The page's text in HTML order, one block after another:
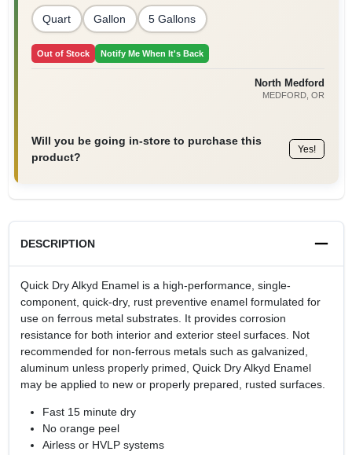
Quart Gallon 5 Gallons
Out of Stock Notify Me When It's Back
North Medford
MEDFORD, OR
Will you be going in-store to purchase this
product?
Yes!
DESCRIPTION
Quick Dry Alkyd Enamel is a high-performance, single-
component, quick-dry, rust preventive enamel formulated for
use on ferrous metal substrates. It provides corrosion
resistance for both interior and exterior steel surfaces. Not
recommended for non-ferrous metals such as galvanized,
aluminum unless properly primed, Quick Dry Alkyd Enamel
may be applied to new or properly prepared, rusted surfaces.
Fast 15 minute dry
No orange peel
Airless or HVLP systems